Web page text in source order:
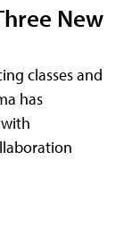
New
classes and
has